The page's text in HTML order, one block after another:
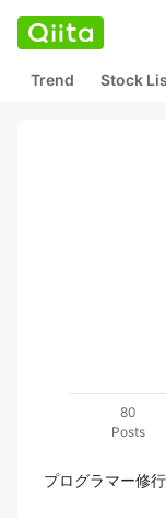
Trend Stock
80
Posts
プログラマー修行